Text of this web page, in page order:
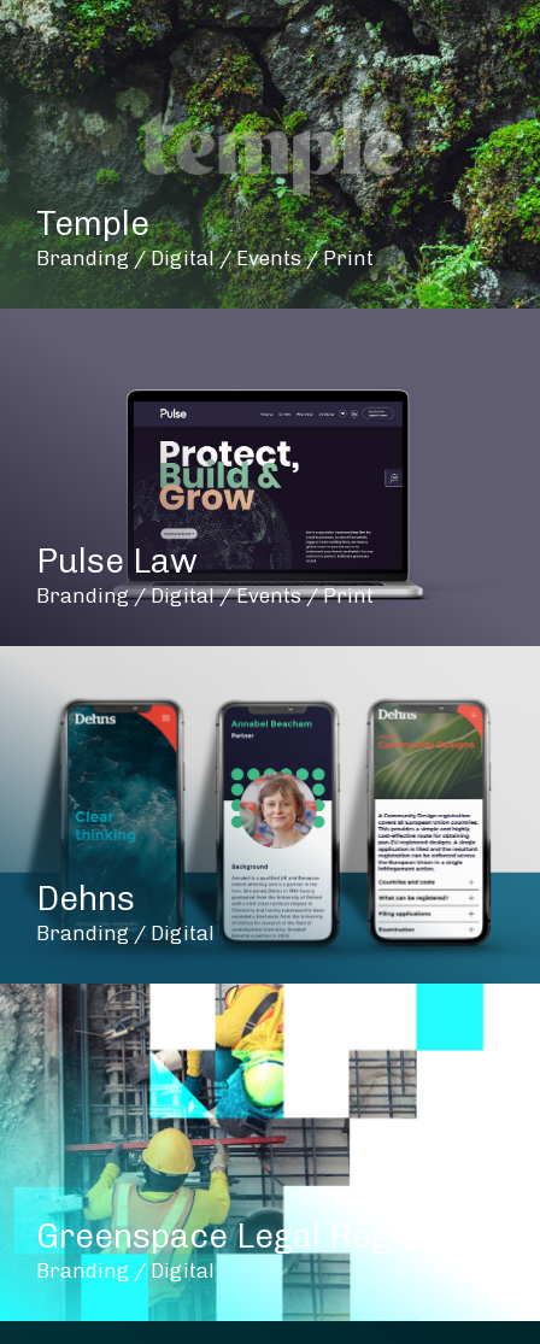
Temple
Branding / Digital / Events / Print
Pulse Law
Branding / Digital / Events / Print
Dehns
Branding / Digital
Greenspace Legal Register
Branding / Digital